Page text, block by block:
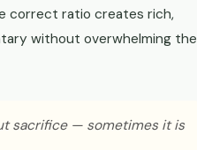
correct ratio creates rich,
without overwhelming the
sacrifice — sometimes it is